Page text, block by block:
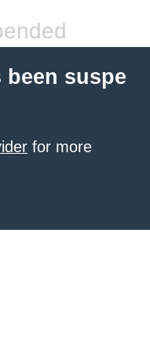
suspe
for more